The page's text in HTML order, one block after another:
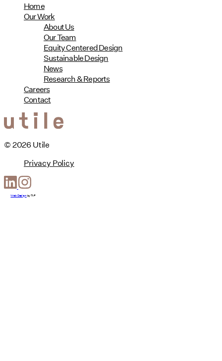
Home
Our Work
About Us
Our Team
Equity Centered Design
Sustainable Design
News
Research & Reports
Careers
Contact
© 2026 Utile
Privacy Policy
Web Design byT-F